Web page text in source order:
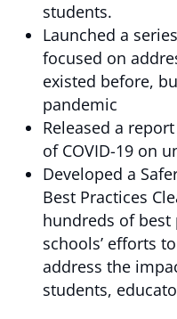
students.
Launched a
focused on
existed before,
pandemic
Released a
of COVID-19 on
Developed a
Best Practices
hundreds of
schools’ efforts
address the
students,